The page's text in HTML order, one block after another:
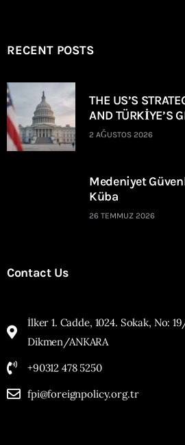
RECENT POSTS
THE US’S
AND TÜRKİYE’S
2 AĞUSTOS 2026
Medeniyet
Küba
26 TEMMUZ 2026
Contact Us
İlker 1. Cadde, 1024. Sokak, No:
Dikmen/ANKARA
+90312 478 5250
fpi@foreignpolicy.org.tr